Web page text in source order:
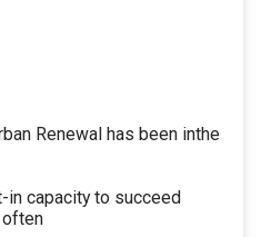
Renewal has been inthe
in capacity to succeed